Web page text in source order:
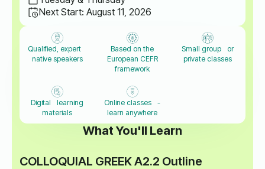
Next Start: August 11, 2026
Qualified, expert
native speakers
Based on the
European CEFR
framework
Small group or
private classes
Digital learning
materials
Online classes -
learn anywhere
What You'll Learn
COLLOQUIAL GREEK A2.2 Outline